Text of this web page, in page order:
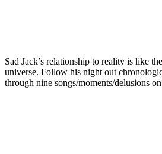
Sad Jack’s relationship to reality is like
universe. Follow his night out
through nine songs/moments/delusions